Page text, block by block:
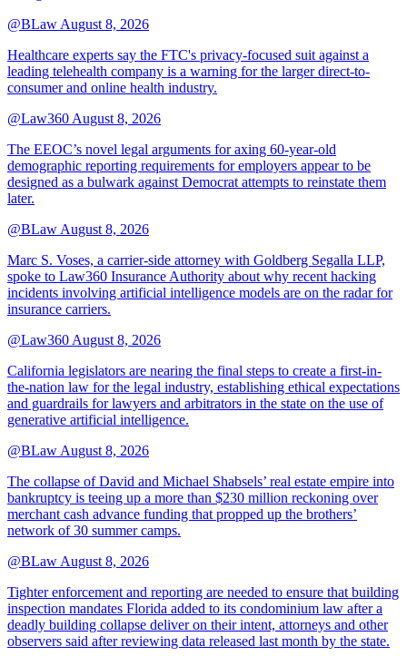
@BLaw August 8, 2026
Healthcare experts say the FTC's privacy-focused suit against a
leading telehealth company is a warning for the larger direct-to-
consumer and online health industry.
@Law360 August 8, 2026
The EEOC’s novel legal arguments for axing 60-year-old
demographic reporting requirements for employers appear to be
designed as a bulwark against Democrat attempts to reinstate them
later.
@BLaw August 8, 2026
Marc S. Voses, a carrier-side attorney with Goldberg Segalla LLP,
spoke to Law360 Insurance Authority about why recent hacking
incidents involving artificial intelligence models are on the radar for
insurance carriers.
@Law360 August 8, 2026
California legislators are nearing the final steps to create a first-in-
the-nation law for the legal industry, establishing ethical expectations
and guardrails for lawyers and arbitrators in the state on the use of
generative artificial intelligence.
@BLaw August 8, 2026
The collapse of David and Michael Shabsels’ real estate empire into
bankruptcy is teeing up a more than $230 million reckoning over
merchant cash advance funding that propped up the brothers’
network of 30 summer camps.
@BLaw August 8, 2026
Tighter enforcement and reporting are needed to ensure that building
inspection mandates Florida added to its condominium law after a
deadly building collapse deliver on their intent, attorneys and other
observers said after reviewing data released last month by the state.